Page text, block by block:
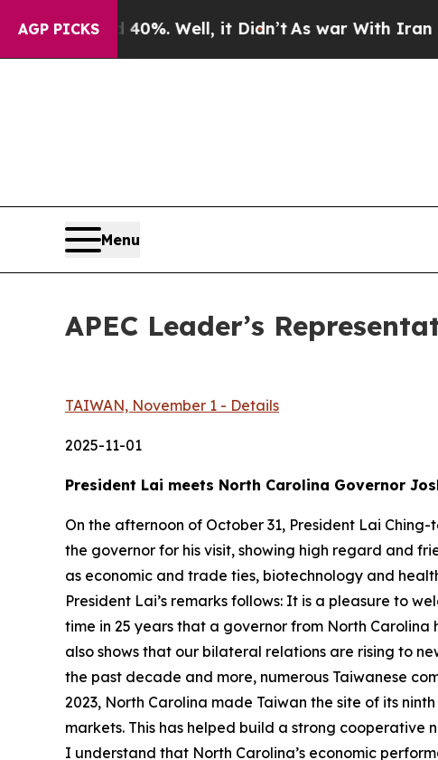
AGP PICKS
Well, it Didn’tAs war With Iran Drove oil
Menu
APEC Leader’s
TAIWAN, November 1 - Details
2025-11-01
President Lai meets North Carolina Governor
On the afternoon of October 31, President Lai
the governor for his visit, showing high regard and
as economic and trade ties, biotechnology and
President Lai’s remarks follows: It is a pleasure to
time in 25 years that a governor from North
also shows that our bilateral relations are rising to
the past decade and more, numerous Taiwanese
2023, North Carolina made Taiwan the site of its
markets. This has helped build a strong
I understand that North Carolina’s economic